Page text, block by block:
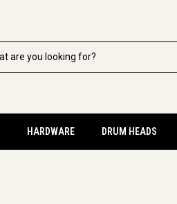
HARDWARE DRUM HEADS